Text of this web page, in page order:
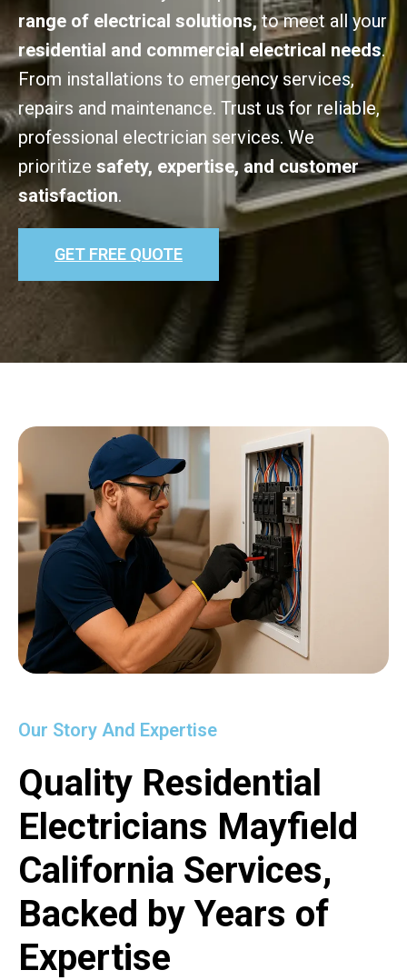
range of electrical solutions,to meet all your
residential and commercial electrical needs.
From installations to emergency services,
repairs and maintenance. Trust us for reliable,
professional electrician services. We
prioritize safety, expertise, and customer
satisfaction.
GET FREE QUOTE
Our Story And Expertise
Quality Residential
Electricians Mayfield
California Services,
Backed by Years of
Expertise